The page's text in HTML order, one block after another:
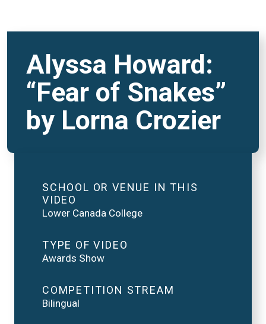
Alyssa Howard:
“Fear of Snakes”
by Lorna Crozier
SCHOOL OR VENUE IN THIS
VIDEO
Lower Canada College
TYPE OF VIDEO
Awards Show
COMPETITION STREAM
Bilingual